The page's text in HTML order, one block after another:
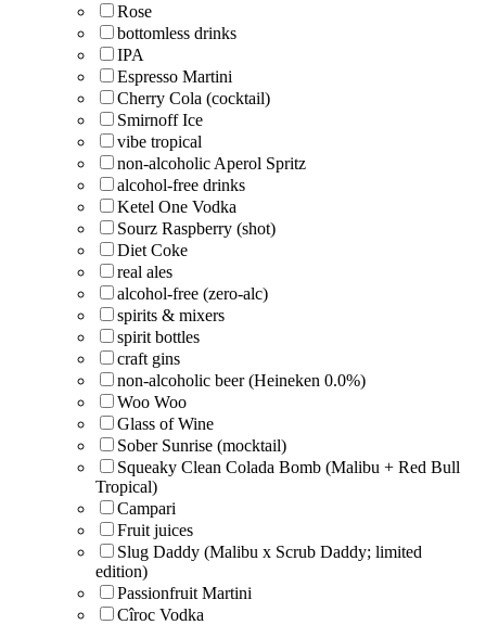
Rose
bottomless drinks
IPA
Espresso Martini
Cherry Cola (cocktail)
Smirnoff Ice
vibe tropical
non-alcoholic Aperol Spritz
alcohol-free drinks
Ketel One Vodka
Sourz Raspberry (shot)
Diet Coke
real ales
alcohol-free (zero-alc)
spirits & mixers
spirit bottles
craft gins
non-alcoholic beer (Heineken 0.0%)
Woo Woo
Glass of Wine
Sober Sunrise (mocktail)
Squeaky Clean Colada Bomb (Malibu + Red Bull
Tropical)
Campari
Fruit juices
Slug Daddy (Malibu x Scrub Daddy; limited
edition)
Passionfruit Martini
Cîroc Vodka